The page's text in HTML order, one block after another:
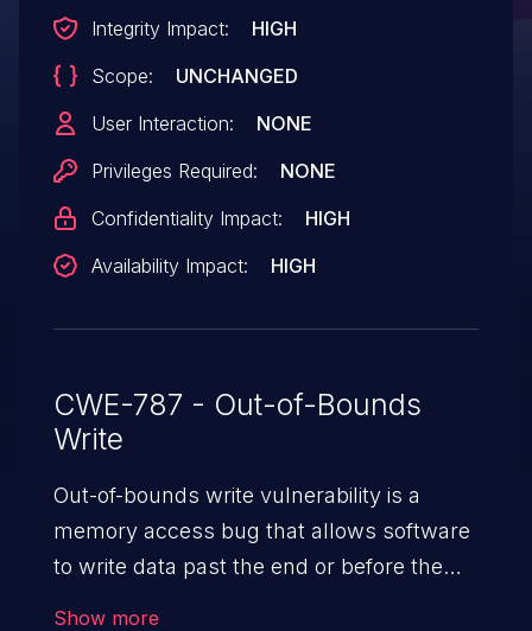
Integrity Impact:
HIGH
Scope:
UNCHANGED
User Interaction:
NONE
Privileges Required:
NONE
Confidentiality Impact:
HIGH
Availability Impact:
HIGH
CWE-787 - Out-of-Bounds
Write
Out-of-bounds write vulnerability is a
memory access bug that allows software
to write data past the end or before the
Show more